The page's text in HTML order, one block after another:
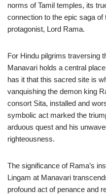
norms of Tamil temples, its
connection to the epic saga
protagonist, Lord Rama.
For Hindu pilgrims traversing
Manavari holds a central
has it that this sacred site is
vanquishing the demon king
consort Sita, installed and
symbolic act marked the
arduous quest and his
righteousness.
The significance of Rama’s
Lingam at Manavari
profound act of penance and